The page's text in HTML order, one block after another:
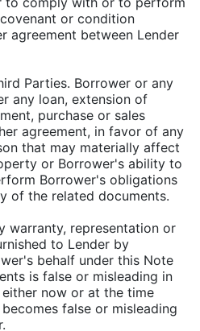
or condition
agreement between Lender
Parties. Borrower or any
any loan, extension of
purchase or sales
agreement, in favor of any
that may materially affect
or Borrower's ability to
Borrower's obligations
of the related documents.
warranty, representation or
to Lender by
behalf under this Note
is false or misleading in
now or at the time
false or misleading